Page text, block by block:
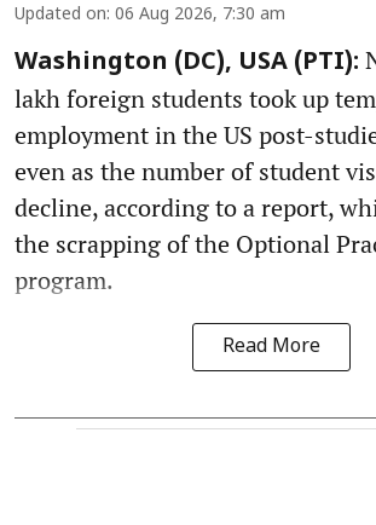
Updated on: 06 Aug 2026, 7:30 am
Washington (DC), USA (PTI):
lakh foreign students took up
employment in the US post-
even as the number of student
decline, according to a report,
the scrapping of the Optional
program.
Read More